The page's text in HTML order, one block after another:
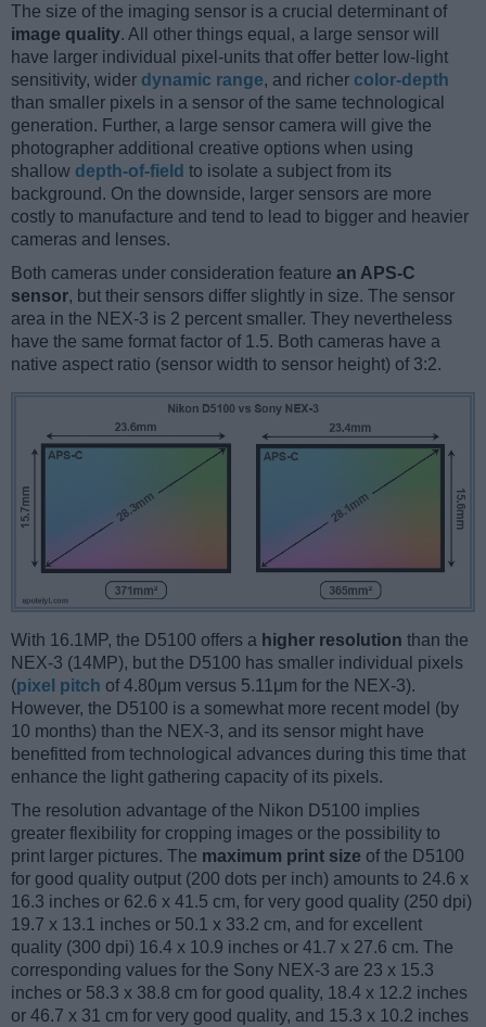
The size of the imaging sensor is a crucial determinant of
image quality. All other things equal, a large sensor will
have larger individual pixel-units that offer better low-light
sensitivity, wider dynamic range, and richer color-depth
than smaller pixels in a sensor of the same technological
generation. Further, a large sensor camera will give the
photographer additional creative options when using
shallow depth-of-field to isolate a subject from its
background. On the downside, larger sensors are more
costly to manufacture and tend to lead to bigger and heavier
cameras and lenses.
Both cameras under consideration feature an APS-C
sensor, but their sensors differ slightly in size. The sensor
area in the NEX-3 is 2 percent smaller. They nevertheless
have the same format factor of 1.5. Both cameras have a
native aspect ratio (sensor width to sensor height) of 3:2.
With 16.1MP, the D5100 offers a higher resolution than the
NEX-3 (14MP), but the D5100 has smaller individual pixels
(pixel pitch of 4.80μm versus 5.11μm for the NEX-3).
However, the D5100 is a somewhat more recent model (by
10 months) than the NEX-3, and its sensor might have
benefitted from technological advances during this time that
enhance the light gathering capacity of its pixels.
The resolution advantage of the Nikon D5100 implies
greater flexibility for cropping images or the possibility to
print larger pictures. The maximum print size of the D5100
for good quality output (200 dots per inch) amounts to 24.6 x
16.3 inches or 62.6 x 41.5 cm, for very good quality (250 dpi)
19.7 x 13.1 inches or 50.1 x 33.2 cm, and for excellent
quality (300 dpi) 16.4 x 10.9 inches or 41.7 x 27.6 cm. The
corresponding values for the Sony NEX-3 are 23 x 15.3
inches or 58.3 x 38.8 cm for good quality, 18.4 x 12.2 inches
or 46.7 x 31 cm for very good quality, and 15.3 x 10.2 inches